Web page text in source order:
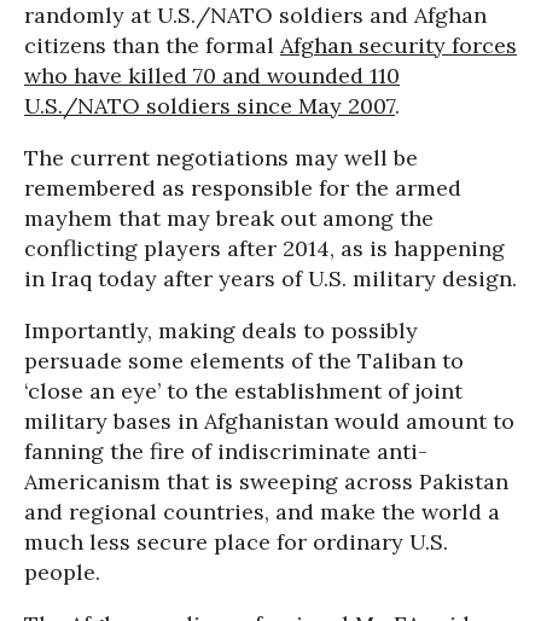
randomly at U.S./NATO soldiers and Afghan
citizens than the formal Afghan security forces
who have killed 70 and wounded 110
U.S./NATO soldiers since May 2007.
The current negotiations may well be
remembered as responsible for the armed
mayhem that may break out among the
conflicting players after 2014, as is happening
in Iraq today after years of U.S. military design.
Importantly, making deals to possibly
persuade some elements of the Taliban to
‘close an eye’ to the establishment of joint
military bases in Afghanistan would amount to
fanning the fire of indiscriminate anti-
Americanism that is sweeping across Pakistan
and regional countries, and make the world a
much less secure place for ordinary U.S.
people.